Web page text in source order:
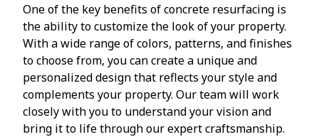
One of the key benefits of concrete resurfacing is
the ability to customize the look of your property.
With a wide range of colors, patterns, and finishes
to choose from, you can create a unique and
personalized design that reflects your style and
complements your property. Our team will work
closely with you to understand your vision and
bring it to life through our expert craftsmanship.